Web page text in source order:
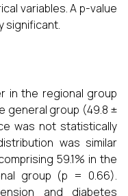
variables. A p-value
significant.
in the regional group
general group (49.8 ±
was not statistically
was similar
59.1% in the
group (p = 0.66).
and diabetes